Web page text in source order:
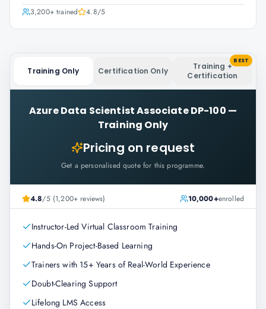
3,200+trained 4.8/5
Training Only Certification Only
Training +
Certification
BEST
Azure Data Scientist Associate DP-100 —
Training Only
Pricing on request
Get a personalised quote for this programme.
4.8/5 (1,200+ reviews) 10,000+enrolled
Instructor-Led Virtual Classroom Training
Hands-On Project-Based Learning
Trainers with 15+ Years of Real-World Experience
Doubt-Clearing Support
Lifelong LMS Access